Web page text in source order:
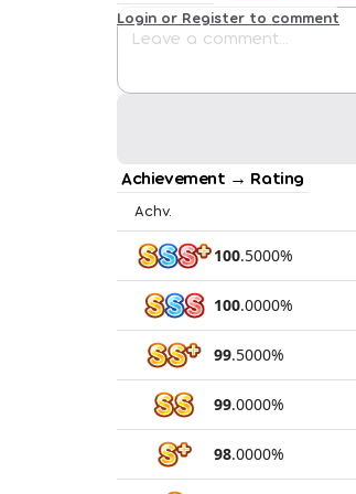
Login or Register to comment
Achievement → Rating
Achv.
100.5000%
100.0000%
99.5000%
99.0000%
98.0000%